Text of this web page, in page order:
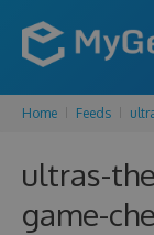
Home Feeds
ultras-
game-